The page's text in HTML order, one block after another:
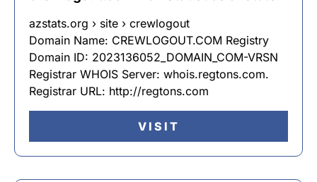
azstats.org › site › crewlogout
Domain Name: CREWLOGOUT.COM Registry
Domain ID: 2023136052_DOMAIN_COM-VRSN
Registrar WHOIS Server: whois.regtons.com.
Registrar URL: http://regtons.com
VISIT